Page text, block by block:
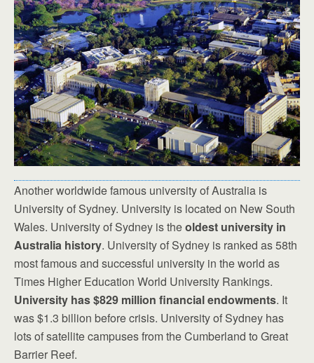
Another worldwide famous university of Australia is
University of Sydney. University is located on New South
Wales. University of Sydney is theoldest university in
Australia history. University of Sydney is ranked as 58th
most famous and successful university in the world as
Times Higher Education World University Rankings.
University has $829 million financial endowments. It
was $1.3 billion before crisis. University of Sydney has
lots of satellite campuses from the Cumberland to Great
Barrier Reef.